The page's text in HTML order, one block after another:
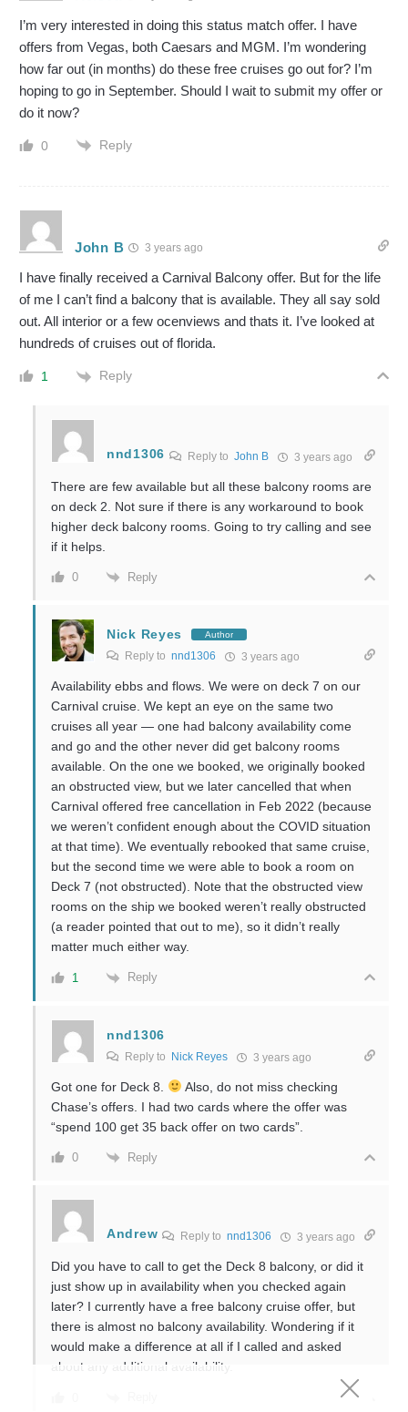
I’m very interested in doing this status match offer. I have
offers from Vegas, both Caesars and MGM. I’m wondering
how far out (in months) do these free cruises go out for? I’m
hoping to go in September. Should I wait to submit my offer or
do it now?
0 Reply
John B 3 years ago
I have finally received a Carnival Balcony offer. But for the life
of me I can’t find a balcony that is available. They all say sold
out. All interior or a few ocenviews and thats it. I’ve looked at
hundreds of cruises out of florida.
1 Reply
nnd1306 Reply to John B 3 years ago
There are few available but all these balcony rooms are
on deck 2. Not sure if there is any workaround to book
higher deck balcony rooms. Going to try calling and see
if it helps.
0 Reply
Nick Reyes Author
Reply to nnd1306 3 years ago
Availability ebbs and flows. We were on deck 7 on our
Carnival cruise. We kept an eye on the same two
cruises all year — one had balcony availability come
and go and the other never did get balcony rooms
available. On the one we booked, we originally booked
an obstructed view, but we later cancelled that when
Carnival offered free cancellation in Feb 2022 (because
we weren’t confident enough about the COVID situation
at that time). We eventually rebooked that same cruise,
but the second time we were able to book a room on
Deck 7 (not obstructed). Note that the obstructed view
rooms on the ship we booked weren’t really obstructed
(a reader pointed that out to me), so it didn’t really
matter much either way.
1 Reply
nnd1306
Reply to Nick Reyes 3 years ago
Got one for Deck 8.
Also, do not miss checking
Chase’s offers. I had two cards where the offer was
“spend 100 get 35 back offer on two cards”.
0 Reply
Andrew Reply tonnd1306 3 years ago
Did you have to call to get the Deck 8 balcony, or did it
just show up in availability when you checked again
later? I currently have a free balcony cruise offer, but
there is almost no balcony availability. Wondering if it
would make a difference at all if I called and asked
about any additional availability.